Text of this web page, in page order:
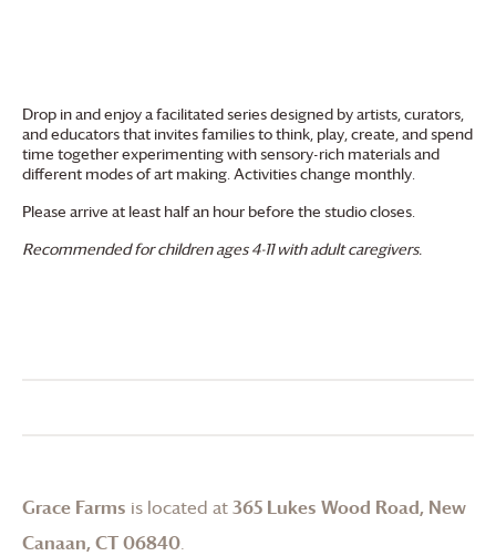
Drop in and enjoy a facilitated series designed by artists, curators,
and educators that invites families to think, play, create, and spend
time together experimenting with sensory-rich materials and
different modes of art making. Activities change monthly.
Please arrive at least half an hour before the studio closes.
Recommended for children ages 4-11 with adult caregivers.
Grace Farms is located at365 Lukes Wood Road, New
Canaan, CT 06840.